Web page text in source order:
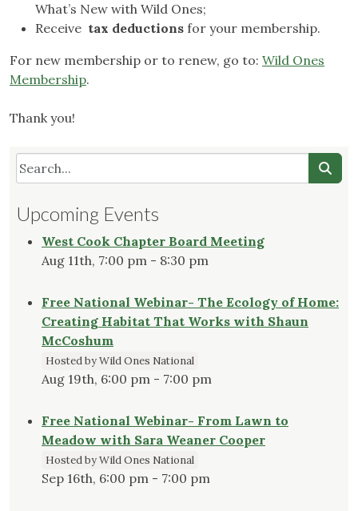
What’s New with Wild Ones;
Receive tax deductions for your membership.
For new membership or to renew, go to: Wild Ones
Membership.
Thank you!
Upcoming Events
West Cook Chapter Board Meeting
Aug 11th, 7:00 pm - 8:30 pm
Free National Webinar- The Ecology of Home:
Creating Habitat That Works with Shaun
McCoshum
Hosted by Wild Ones National
Aug 19th, 6:00 pm - 7:00 pm
Free National Webinar- From Lawn to
Meadow with Sara Weaner Cooper
Hosted by Wild Ones National
Sep 16th, 6:00 pm - 7:00 pm